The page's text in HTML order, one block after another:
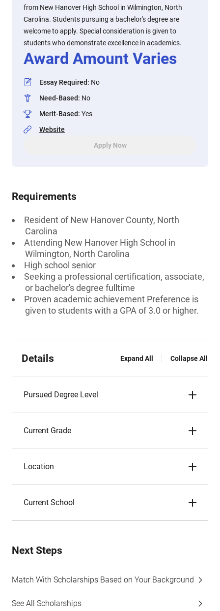
from New Hanover High School in Wilmington, North
Carolina. Students pursuing a bachelor's degree are
welcome to apply. Special consideration is given to
students who demonstrate excellence in academics.
Award Amount Varies
Essay Required: No
Need-Based: No
Merit-Based: Yes
Website
Apply Now
Requirements
Resident of New Hanover County, North
Carolina
Attending New Hanover High School in
Wilmington, North Carolina
High school senior
Seeking a professional certification, associate,
or bachelor's degree fulltime
Proven academic achievement Preference is
given to students with a GPA of 3.0 or higher.
Details Expand All Collapse All
Pursued Degree Level
Current Grade
Location
Current School
Next Steps
Match With Scholarships Based on Your Background
See All Scholarships